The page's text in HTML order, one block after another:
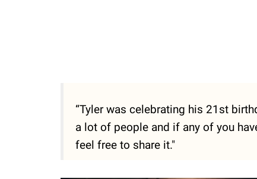
“Tyler was celebrating his 21st
a lot of people and if any of you
feel free to share it."